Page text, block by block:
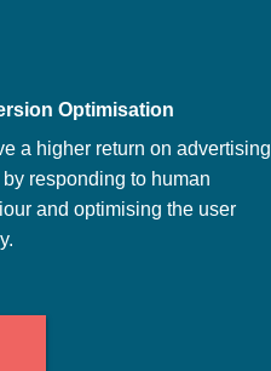
Optimisation
a higher return on advertising
responding to human
and optimising the user